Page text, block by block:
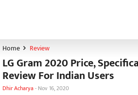
Home Review
LG Gram 2020 Price,
Review For Indian Users
Dhir Acharya- Nov 16, 2020